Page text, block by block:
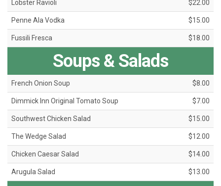
Lobster Ravioli $22.00
Penne Ala Vodka $15.00
Fussili Fresca $18.00
Soups & Salads
French Onion Soup $8.00
Dimmick Inn Original Tomato Soup $7.00
Southwest Chicken Salad $15.00
The Wedge Salad $12.00
Chicken Caesar Salad $14.00
Arugula Salad $13.00